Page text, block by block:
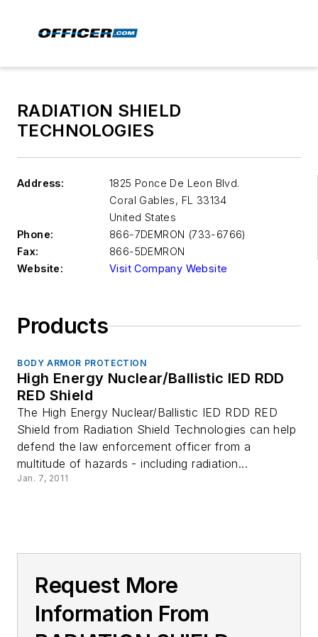
RADIATION SHIELD
TECHNOLOGIES
Address:
1825 Ponce De Leon Blvd.
Coral Gables, FL 33134
United States
Phone:
866-7DEMRON (733-6766)
Fax:
866-5DEMRON
Website:
Visit Company Website
Products
BODY ARMOR PROTECTION
High Energy Nuclear/Ballistic IED RDD
RED Shield
The High Energy Nuclear/Ballistic IED RDD RED
Shield from Radiation Shield Technologies can help
defend the law enforcement officer from a
multitude of hazards - including radiation...
Jan. 7, 2011
Request More
Information From